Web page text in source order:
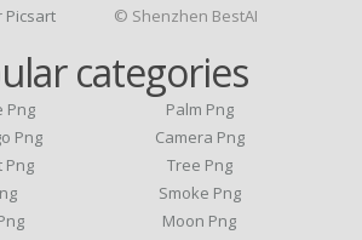
Picsart
categories
Png
Png
Png
Palm Png
Camera Png
Tree Png
Smoke Png
Moon Png
© Shenzhen BestAI